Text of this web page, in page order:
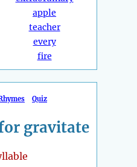
apple
teacher
every
fire
Quiz
gravitate